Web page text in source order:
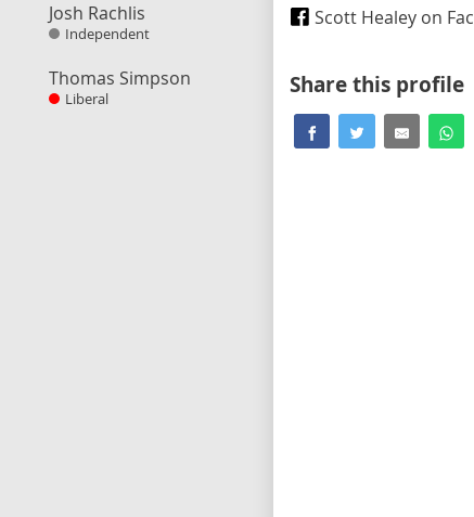
Josh Rachlis
Independent
Thomas Simpson
Liberal
Scott Healey on
Share this profile